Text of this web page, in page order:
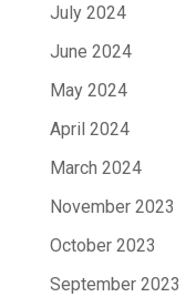
July 2024
June 2024
May 2024
April 2024
March 2024
November 2023
October 2023
September 2023